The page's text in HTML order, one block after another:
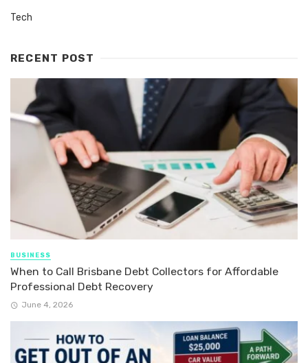
Tech
RECENT POST
BUSINESS
When to Call Brisbane Debt Collectors for Affordable
Professional Debt Recovery
June 4, 2026